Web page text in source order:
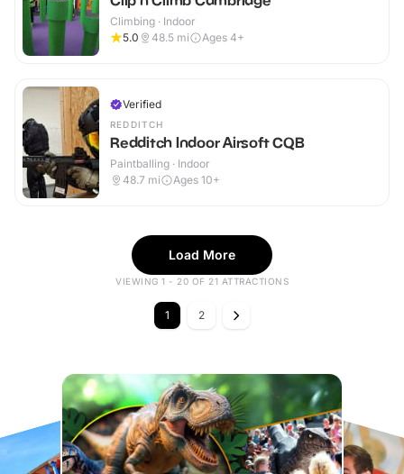
Climbing · Indoor
5.0
48.5 mi Ages 4+
Verified
REDDITCH
Redditch Indoor Airsoft CQB
Paintballing · Indoor
48.7 mi Ages 10+
Load More
VIEWING 1 - 20 OF 21 ATTRACTIONS
1 2